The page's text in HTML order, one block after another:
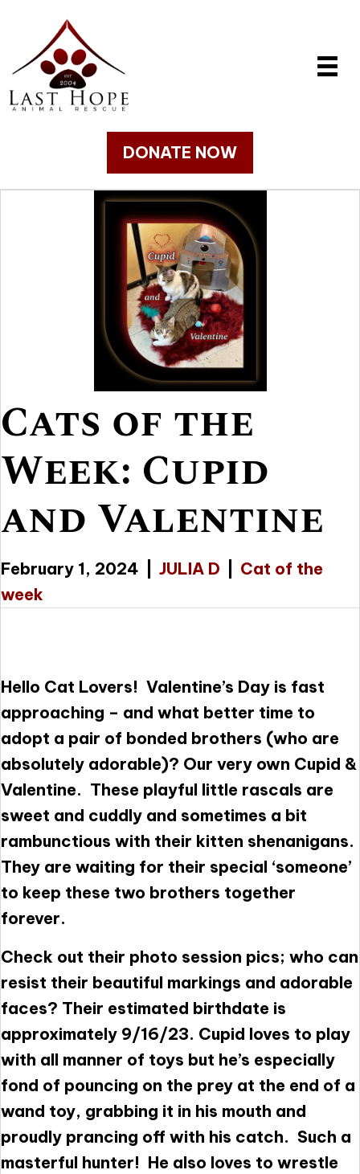
DONATE NOW
Cats of the
Week: Cupid
and Valentine
February 1, 2024 JULIA D
Cat of the
week
Hello Cat Lovers! Valentine’s Day is fast
approaching – and what better time to
adopt a pair of bonded brothers (who are
absolutely adorable)? Our very own Cupid &
Valentine. These playful little rascals are
sweet and cuddly and sometimes a bit
rambunctious with their kitten shenanigans.
They are waiting for their special ‘someone’
to keep these two brothers together
forever.
Check out their photo session pics; who can
resist their beautiful markings and adorable
faces? Their estimated birthdate is
approximately 9/16/23. Cupid loves to play
with all manner of toys but he’s especially
fond of pouncing on the prey at the end of a
wand toy, grabbing it in his mouth and
proudly prancing off with his catch. Such a
masterful hunter! He also loves to wrestle